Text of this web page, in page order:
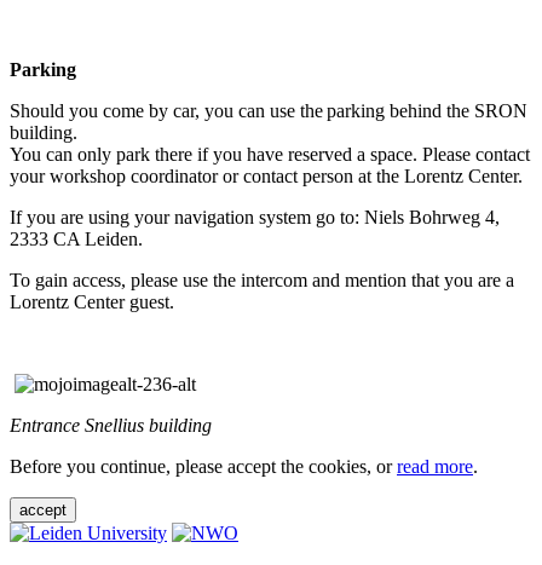
Parking
Should you come by car, you can use the parking behind the SRON
building.
You can only park there if you have reserved a space. Please contact
your workshop coordinator or contact person at the Lorentz Center.
If you are using your navigation system go to: Niels Bohrweg 4,
2333 CA Leiden.
To gain access, please use the intercom and mention that you are a
Lorentz Center guest.
Entrance Snellius building
Before you continue, please accept the cookies, orread more.
accept